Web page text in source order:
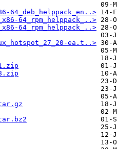
64_deb_helppack_en..>
64_rpm_helppack_..>
64_rpm_helppack_..>
ea.t..>